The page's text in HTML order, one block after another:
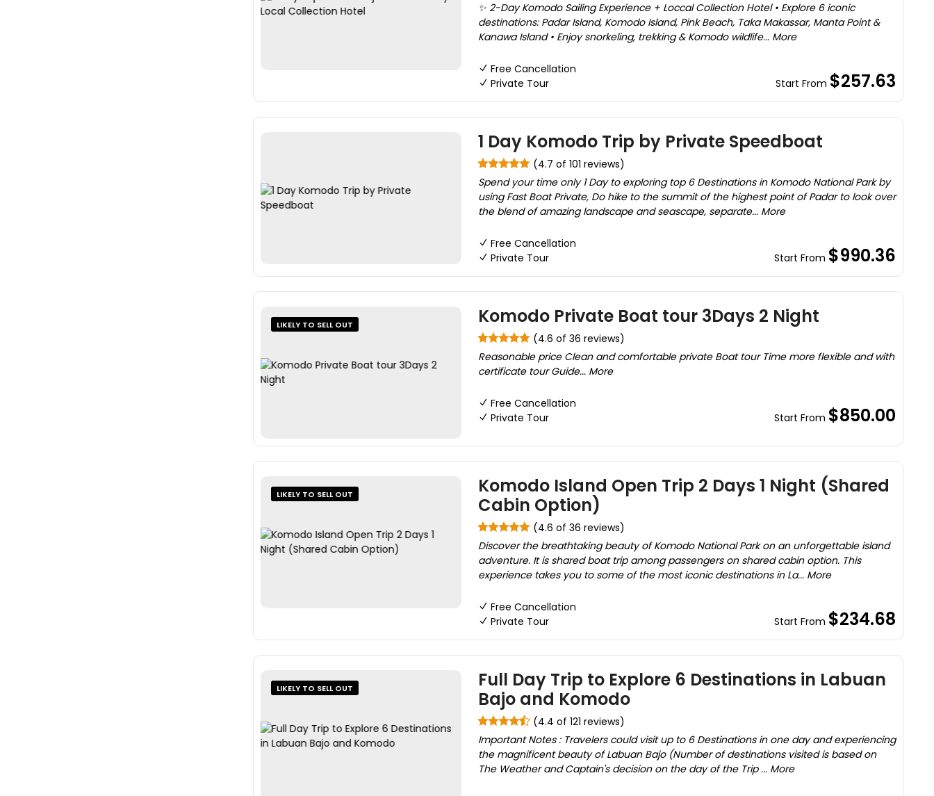
✨ 2-Day Komodo Sailing Experience + Loccal Collection Hotel • Explore 6 iconic
destinations: Padar Island, Komodo Island, Pink Beach, Taka Makassar, Manta Point &
Kanawa Island • Enjoy snorkeling, trekking & Komodo wildlife... More
Free Cancellation
Private Tour
Start From $257.63
1 Day Komodo Trip by Private Speedboat
(4.7 of 101 reviews)
Spend your time only 1 Day to exploring top 6 Destinations in Komodo National Park by
using Fast Boat Private, Do hike to the summit of the highest point of Padar to look over
the blend of amazing landscape and seascape, separate... More
Free Cancellation
Private Tour
Start From $990.36
LIKELY TO SELL OUT Komodo Private Boat tour 3Days 2 Night
(4.6 of 36 reviews)
Reasonable price Clean and comfortable private Boat tour Time more flexible and with
certificate tour Guide... More
Free Cancellation
Private Tour
Start From $850.00
LIKELY TO SELL OUT
Komodo Island Open Trip 2 Days 1 Night (Shared
Cabin Option)
(4.6 of 36 reviews)
Discover the breathtaking beauty of Komodo National Park on an unforgettable island
adventure. It is shared boat trip among passengers on shared cabin option. This
experience takes you to some of the most iconic destinations in La... More
Free Cancellation
Private Tour
Start From $234.68
LIKELY TO SELL OUT
Full Day Trip to Explore 6 Destinations in Labuan
Bajo and Komodo
(4.4 of 121 reviews)
Important Notes : Travelers could visit up to 6 Destinations in one day and experiencing
the magnificent beauty of Labuan Bajo (Number of destinations visited is based on
The Weather and Captain's decision on the day of the Trip ... More